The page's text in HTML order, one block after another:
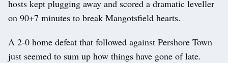
hosts kept plugging away and scored a dramatic leveller
on 90+7 minutes to break Mangotsfield hearts.
A 2-0 home defeat that followed against Pershore Town
just seemed to sum up how things have gone of late.